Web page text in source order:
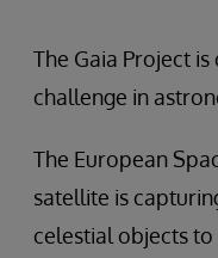
The Gaia Project
challenge in
The European
satellite is
celestial objects